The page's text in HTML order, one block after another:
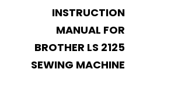
navigation
INSTRUCTION
MANUAL FOR
BROTHER LS 2125
SEWING MACHINE